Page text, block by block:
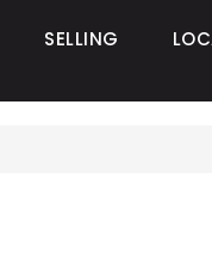
SELLING